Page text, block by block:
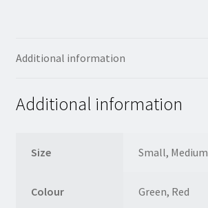
Additional information
Additional information
Size Small, Medium
Colour Green, Red